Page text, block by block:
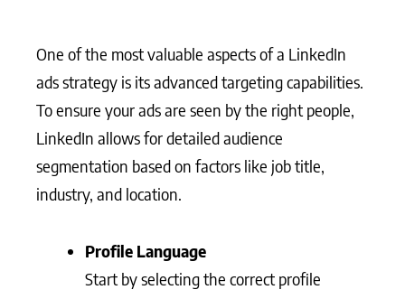
One of the most valuable aspects of a LinkedIn
ads strategy is its advanced targeting capabilities.
To ensure your ads are seen by the right people,
LinkedIn allows for detailed audience
segmentation based on factors like job title,
industry, and location.
Profile Language
Start by selecting the correct profile